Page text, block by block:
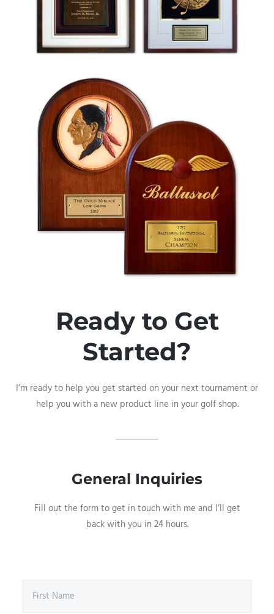
Ready to Get
Started?
I’m ready to help you get started on your next tournament or
help you with a new product line in your golf shop.
General Inquiries​
Fill out the form to get in touch with me and I’ll get
back with you in 24 hours.